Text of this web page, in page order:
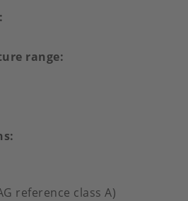
range
reference class A)